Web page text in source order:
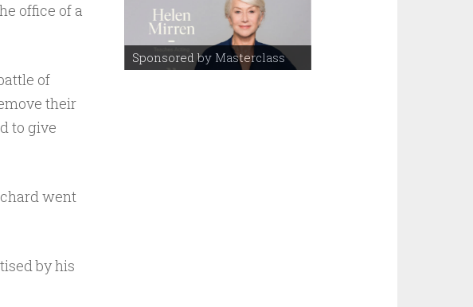
office of a
of
their
to give
went
by his
Sponsored by Masterclass